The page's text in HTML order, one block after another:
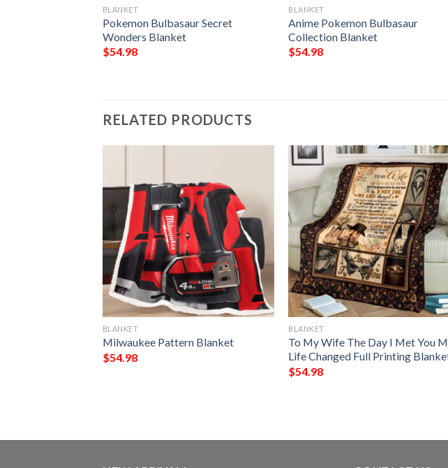
BLANKET
Pokemon Bulbasaur Secret
Wonders Blanket
$54.98
BLANKET
Anime Pokemon Bulbasaur
Collection Blanket
$54.98
RELATED PRODUCTS
BLANKET
Milwaukee Pattern Blanket
$54.98
BLANKET
To My Wife The Day I Met You
Life Changed Full Printing
$54.98